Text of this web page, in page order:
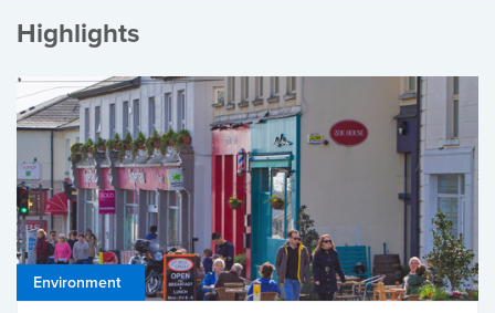
Highlights
Environment